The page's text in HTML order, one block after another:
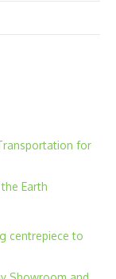
for
Earth
centrepiece to